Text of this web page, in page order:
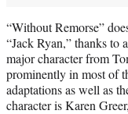
“Without Remorse”
“Jack Ryan,” thanks to
major character from
prominently in most of
adaptations as well as
character is Karen